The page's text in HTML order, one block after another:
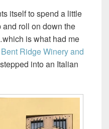
itself to spend a little
roll on down the
is what had me
Bent Ridge Winery and
into an Italian